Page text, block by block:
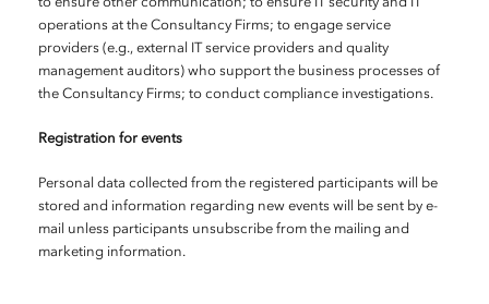
operations at the Consultancy Firms; to engage service
providers (e.g., external IT service providers and quality
management auditors) who support the business processes of
the Consultancy Firms; to conduct compliance investigations.
Registration for events
Personal data collected from the registered participants will be
stored and information regarding new events will be sent by e-
mail unless participants unsubscribe from the mailing and
marketing information.